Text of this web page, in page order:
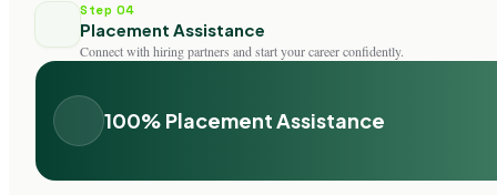
Step 04
Placement Assistance
Connect with hiring partners and start your career confidently.
100% Placement Assistance